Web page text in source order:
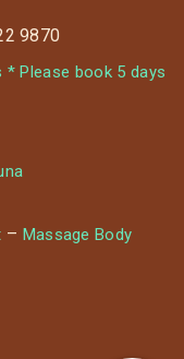
9870
Please book 5 days
– Massage Body